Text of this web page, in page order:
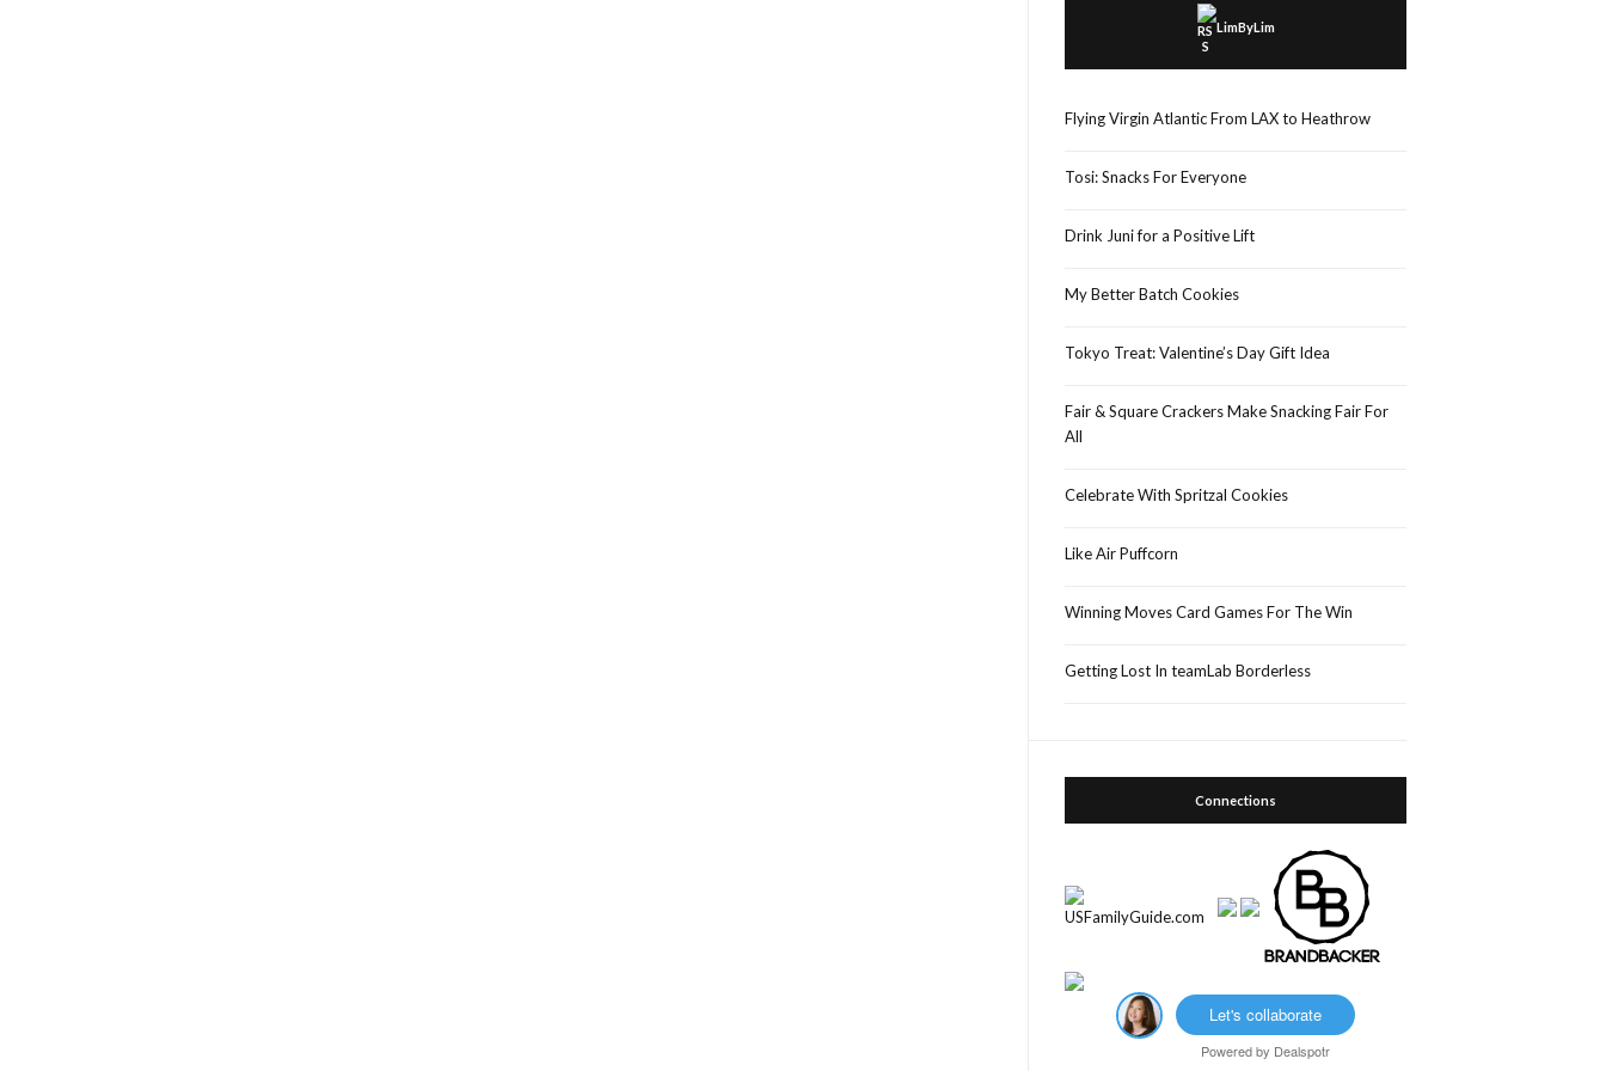
LimByLim
Flying Virgin Atlantic From LAX to Heathrow
Tosi: Snacks For Everyone
Drink Juni for a Positive Lift
My Better Batch Cookies
Tokyo Treat: Valentine’s Day Gift Idea
Fair & Square Crackers Make Snacking Fair For
All
Celebrate With Spritzal Cookies
Like Air Puffcorn
Winning Moves Card Games For The Win
Getting Lost In teamLab Borderless
Connections
Let's collaborate
Powered by Dealspotr